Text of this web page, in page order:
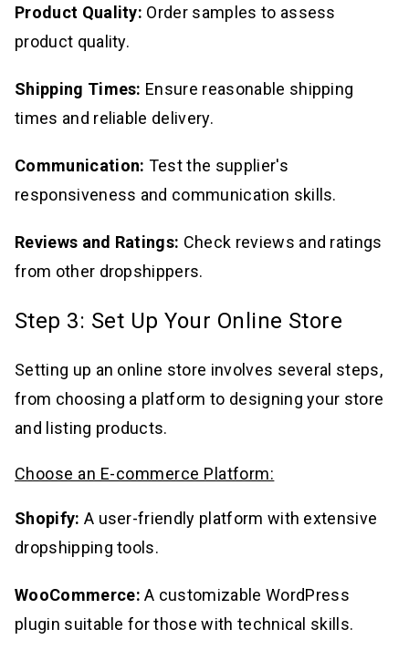
Product Quality: Order samples to assess
product quality.
Shipping Times: Ensure reasonable shipping
times and reliable delivery.
Communication: Test the supplier's
responsiveness and communication skills.
Reviews and Ratings: Check reviews and ratings
from other dropshippers.
Step 3: Set Up Your Online Store
Setting up an online store involves several steps,
from choosing a platform to designing your store
and listing products.
Choose an E-commerce Platform:
Shopify: A user-friendly platform with extensive
dropshipping tools.
WooCommerce: A customizable WordPress
plugin suitable for those with technical skills.